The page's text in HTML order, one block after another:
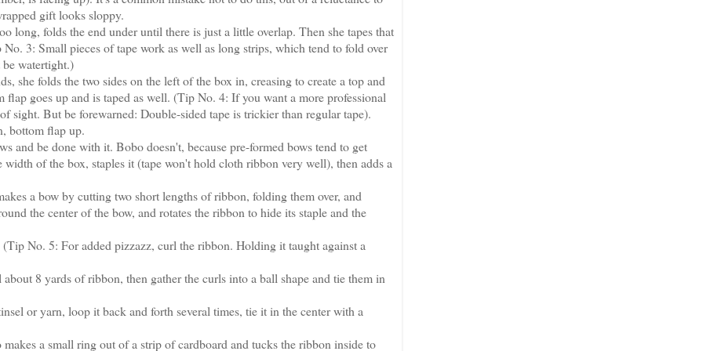
gift looks sloppy.
folds the end under until there is just a little overlap. Then she tapes that
3: Small pieces of tape work as well as long strips, which tend to fold over
watertight.)
folds the two sides on the left of the box in, creasing to create a top and
goes up and is taped as well. (Tip No. 4: If you want a more professional
sight. But be forewarned: Double-sided tape is trickier than regular tape).
bottom flap up.
be done with it. Bobo doesn't, because pre-formed bows tend to get
of the box, staples it (tape won't hold cloth ribbon very well), then adds a
a bow by cutting two short lengths of ribbon, folding them over, and
the center of the bow, and rotates the ribbon to hide its staple and the
No. 5: For added pizzazz, curl the ribbon. Holding it taught against a
8 yards of ribbon, then gather the curls into a ball shape and tie them in
or yarn, loop it back and forth several times, tie it in the center with a
a small ring out of a strip of cardboard and tucks the ribbon inside to